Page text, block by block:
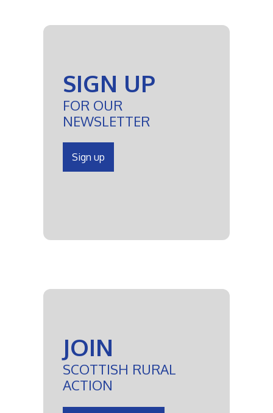
SIGN UP
FOR OUR
NEWSLETTER
Sign up
JOIN
SCOTTISH RURAL
ACTION